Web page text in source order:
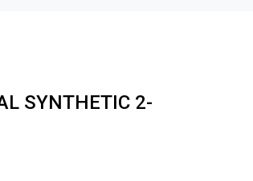
SYNTHETIC 2-